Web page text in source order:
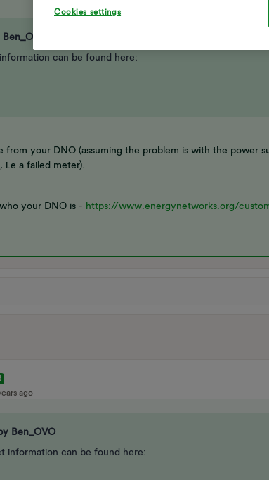
can be found here:
from your DNO (assuming the problem is with the power
a failed meter).
your DNO is - https://www.energynetworks.org/
ago
Ben_OVO
information can be found here:
Cookies settings